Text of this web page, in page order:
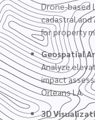
Drone-based
cadastral and
for property
Geospatial
Analyze
impact
Orleans LA.
3D